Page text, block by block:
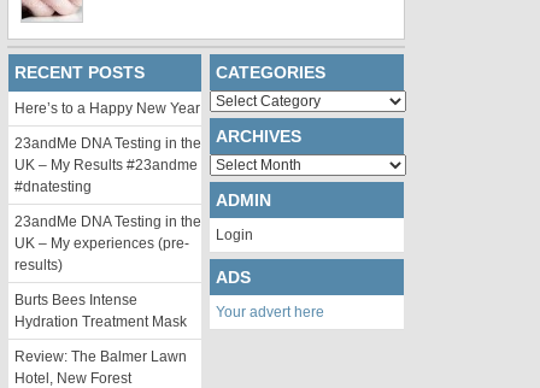
RECENT POSTS
Here’s to a Happy New Year
23andMe DNA Testing in the
UK – My Results #23andme
#dnatesting
23andMe DNA Testing in the
UK – My experiences (pre-
results)
Burts Bees Intense
Hydration Treatment Mask
Review: The Balmer Lawn
Hotel, New Forest
CATEGORIES
Categories
ARCHIVES
Archives
ADMIN
Login
ADS
Your advert here